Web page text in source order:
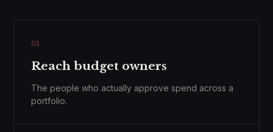
01
Reach budget owners
The people who actually approve spend across a
portfolio.